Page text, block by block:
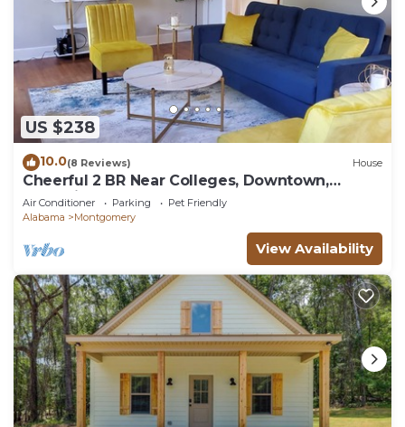
US $238
10.0(8 Reviews) House
Cheerful 2 BR Near Colleges, Downtown,
Attractions
Air Conditioner Parking
Pet Friendly
Alabama
Montgomery
View Availability